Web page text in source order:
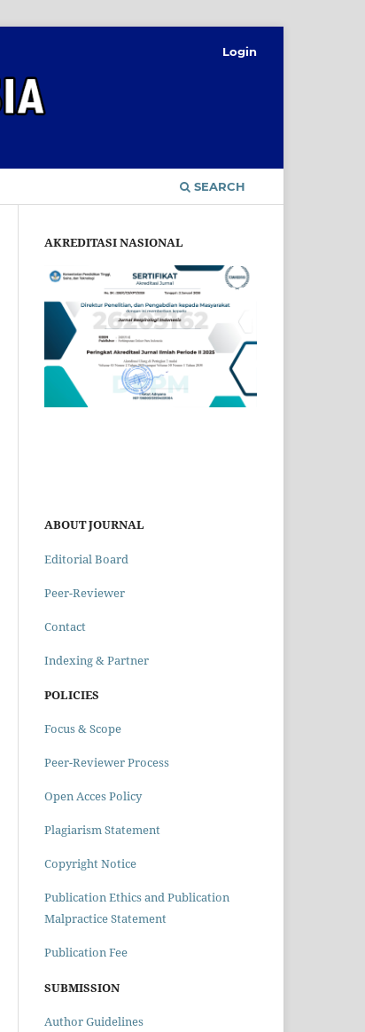
SEARCH
Login
AKREDITASI NASIONAL
ABOUT JOURNAL
Editorial Board
Peer-Reviewer
Contact
Indexing & Partner
POLICIES
Focus & Scope
Peer-Reviewer Process
Open Acces Policy
Plagiarism Statement
Copyright Notice
Publication Ethics and Publication
Malpractice Statement
Publication Fee
SUBMISSION
Author Guidelines